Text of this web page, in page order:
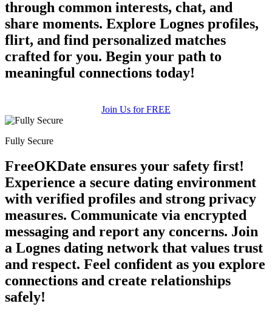
through common interests, chat, and
share moments. Explore Lognes profiles,
flirt, and find personalized matches
crafted for you. Begin your path to
meaningful connections today!
Join Us for FREE
Fully Secure
FreeOKDate ensures your safety first!
Experience a secure dating environment
with verified profiles and strong privacy
measures. Communicate via encrypted
messaging and report any concerns. Join
a Lognes dating network that values trust
and respect. Feel confident as you explore
connections and create relationships
safely!